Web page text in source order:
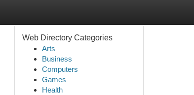
Web Directory Categories
Arts
Business
Computers
Games
Health